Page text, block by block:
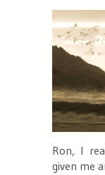
Ron, I
given me